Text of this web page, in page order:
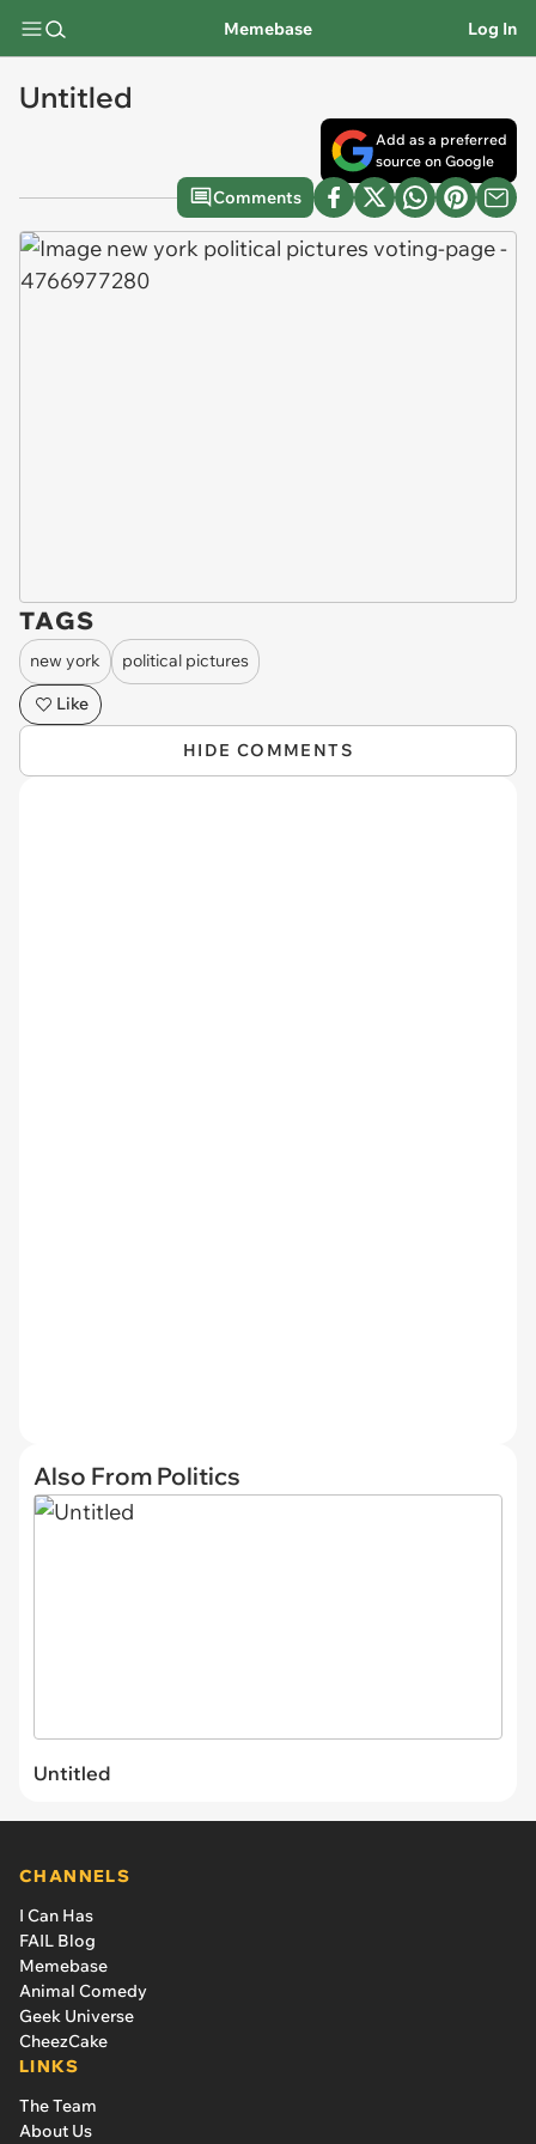
Memebase Log In
Untitled
Add as a preferred
source on Google
Comments
TAGS
new york
political pictures
Like
HIDE COMMENTS
Also From Politics
Untitled
CHANNELS
I Can Has
FAIL Blog
Memebase
Animal Comedy
Geek Universe
CheezCake
LINKS
The Team
About Us